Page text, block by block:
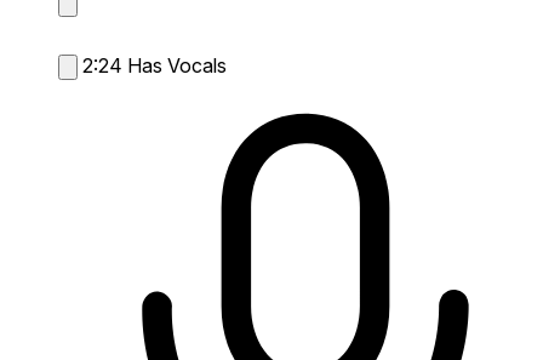
2:24 Has Vocals